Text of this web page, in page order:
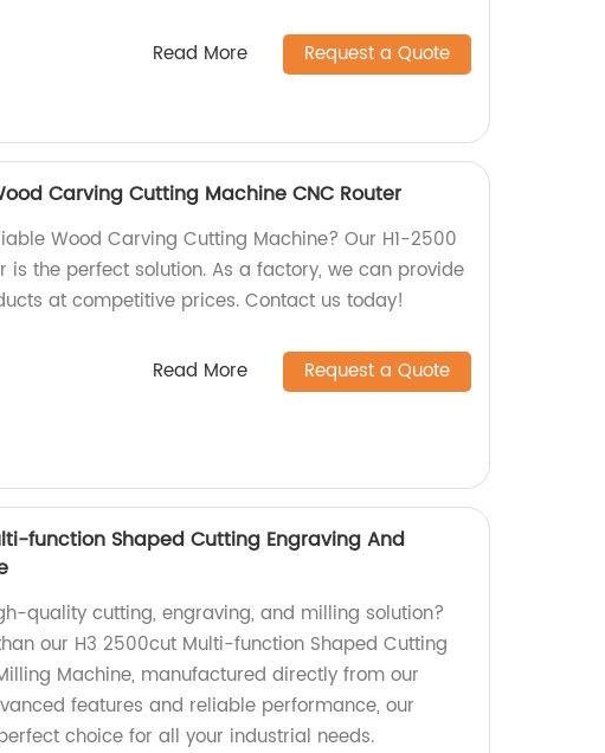
Read More Request a Quote
Carving Cutting Machine CNC Router
Wood Carving Cutting Machine? Our H1-2500
is the perfect solution. As a factory, we can provide
at competitive prices. Contact us today!
Read More Request a Quote
function Shaped Cutting Engraving And
quality cutting, engraving, and milling solution?
our H3 2500cut Multi-function Shaped Cutting
Machine, manufactured directly from our
features and reliable performance, our
choice for all your industrial needs.